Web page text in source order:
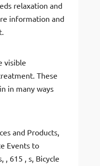
relaxation and
information and
visible
These
in many ways
and Products,
Events to
, 615 , s, Bicycle